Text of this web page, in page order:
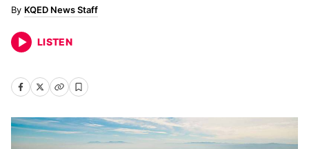
KQED News Staff
LISTEN